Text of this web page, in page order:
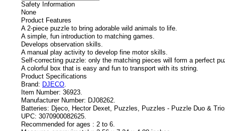
Safety Information
None
Product Features
A 2-piece puzzle to bring adorable wild animals to life.
A simple, fun introduction to matching games.
Develops observation skills.
A manual play activity to develop fine motor skills.
Self-correcting puzzle: only the matching pieces will form a perfect
A colorful box that is easy and fun to transport with its string.
Product Specifications
Brand: DJECO.
Item Number: 36923.
Manufacturer Number: DJ08262.
Batteries: Djeco, Hector Dexet, Puzzles, Puzzles - Puzzle Duo &
UPC: 3070900082625.
Recommended for ages : 2 to 6.